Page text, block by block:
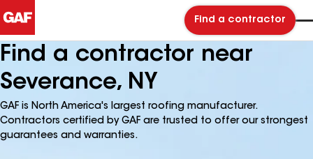
Find a contractor
Find a contractor near
Severance, NY
GAF is North America's largest roofing manufacturer.
Contractors certified by GAF are trusted to offer our strongest
guarantees and warranties.